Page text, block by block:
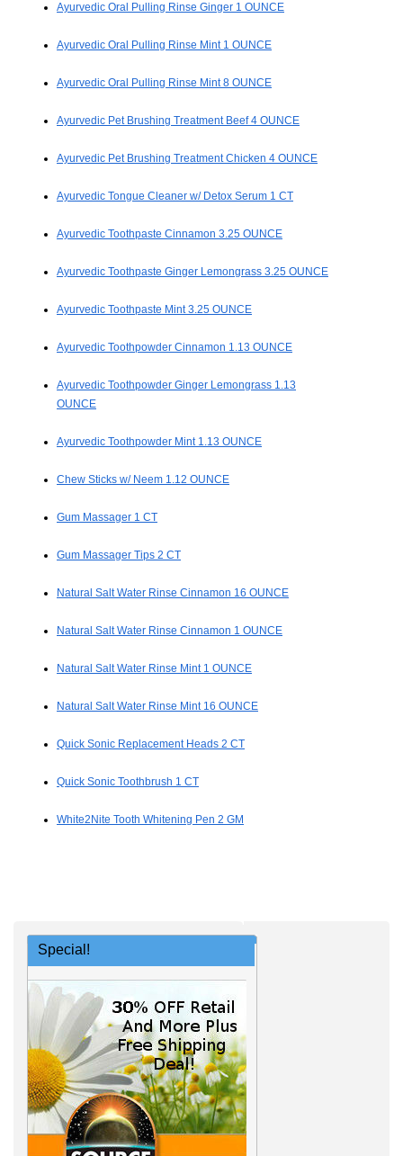
Ayurvedic Oral Pulling Rinse Ginger 1 OUNCE
Ayurvedic Oral Pulling Rinse Mint 1 OUNCE
Ayurvedic Oral Pulling Rinse Mint 8 OUNCE
Ayurvedic Pet Brushing Treatment Beef 4 OUNCE
Ayurvedic Pet Brushing Treatment Chicken 4 OUNCE
Ayurvedic Tongue Cleaner w/ Detox Serum 1 CT
Ayurvedic Toothpaste Cinnamon 3.25 OUNCE
Ayurvedic Toothpaste Ginger Lemongrass 3.25 OUNCE
Ayurvedic Toothpaste Mint 3.25 OUNCE
Ayurvedic Toothpowder Cinnamon 1.13 OUNCE
Ayurvedic Toothpowder Ginger Lemongrass 1.13
OUNCE
Ayurvedic Toothpowder Mint 1.13 OUNCE
Chew Sticks w/ Neem 1.12 OUNCE
Gum Massager 1 CT
Gum Massager Tips 2 CT
Natural Salt Water Rinse Cinnamon 16 OUNCE
Natural Salt Water Rinse Cinnamon 1 OUNCE
Natural Salt Water Rinse Mint 1 OUNCE
Natural Salt Water Rinse Mint 16 OUNCE
Quick Sonic Replacement Heads 2 CT
Quick Sonic Toothbrush 1 CT
White2Nite Tooth Whitening Pen 2 GM
Special!